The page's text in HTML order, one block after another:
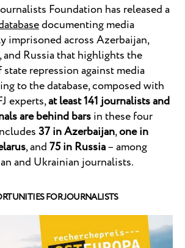
Foundation has released a
documenting media
imprisoned across Azerbaijan,
and Russia that highlights the
repression against media
to the database, composed with
experts,at least 141 journalists and
are behind barsin these four
37 in Azerbaijan,one in
, and75 in Russia– among
and Ukrainian journalists.
FOR JOURNALISTS